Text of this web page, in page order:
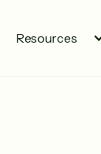
Resources